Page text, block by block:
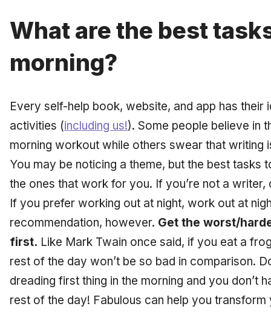
What are the best
morning?
Every self-help book, website, and app has their
activities (including us!). Some people believe in
morning workout while others swear that writing
You may be noticing a theme, but the best tasks
the ones that work for you. If you’re not a writer,
If you prefer working out at night, work out at
recommendation, however. Get the worst/
first. Like Mark Twain once said, if you eat a
rest of the day won’t be so bad in comparison.
dreading first thing in the morning and you don’t
rest of the day! Fabulous can help you transform